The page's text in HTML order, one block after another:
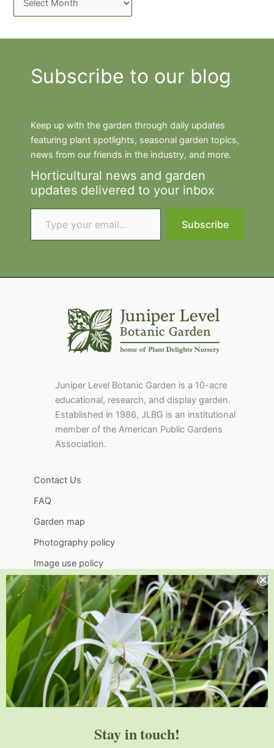
Subscribe to our blog
Keep up with the garden through daily updates
featuring plant spotlights, seasonal garden topics,
news from our friends in the industry, and more.
Horticultural news and garden
updates delivered to your inbox
Type your email…
Subscribe
Juniper Level Botanic Garden is a 10-acre
educational, research, and display garden.
Established in 1986, JLBG is an institutional
member of the American Public Gardens
Association.
Contact Us
FAQ
Garden map
Photography policy
Image use policy
Support
Visit
Volunteer
visit@jlbg.org
919.772.4794
9241 Sauls Road
Raleigh,NC 27603
Stay in touch!